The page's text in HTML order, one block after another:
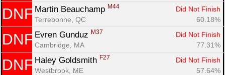
DNF Martin Beauchamp M44
Did Not Finish
Terrebonne, QC
60.18%
DNF Evren Gunduz M37
Did Not Finish
Cambridge, MA
77.31%
DNF Haley Goldsmith F27
Did Not Finish
Westbrook, ME
57.64%